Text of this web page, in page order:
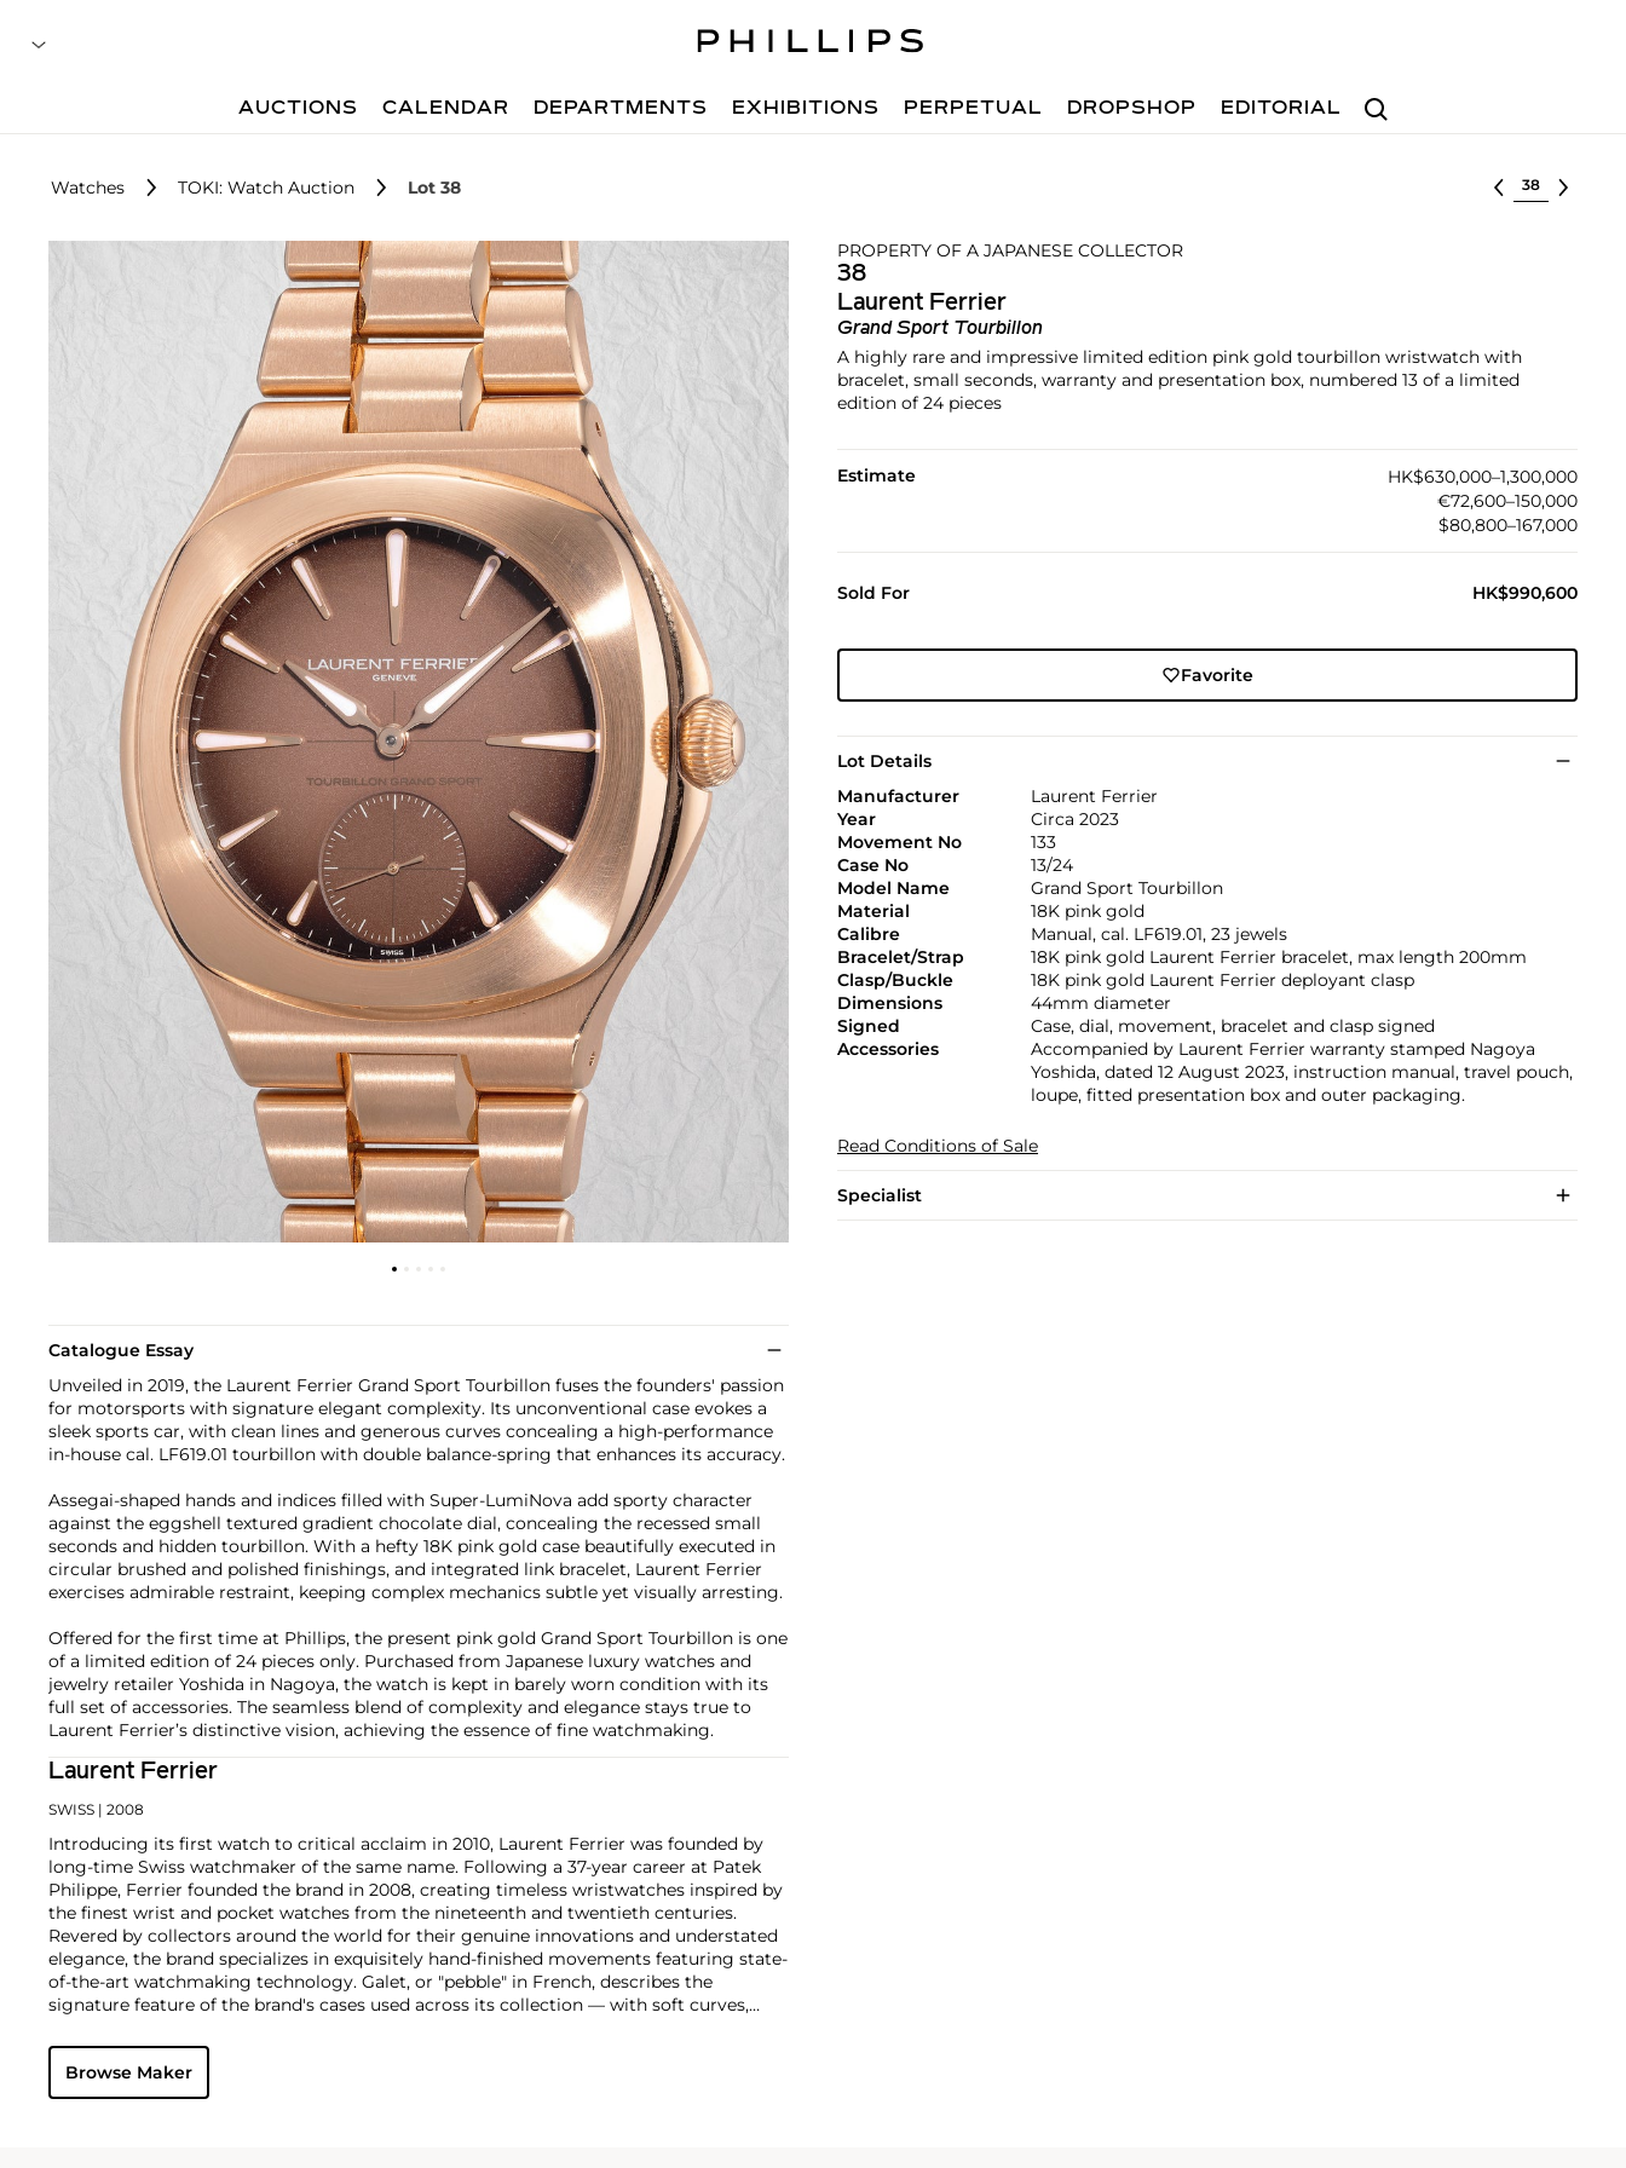
Search
AUCTIONS CALENDAR DEPARTMENTS EXHIBITIONS PERPETUAL DROPSHOP EDITORIAL
Watches TOKI: Watch Auction Lot 38 Select lot
PROPERTY OF A JAPANESE COLLECTOR
38
Laurent Ferrier
Grand Sport Tourbillon
A highly rare and impressive limited edition pink gold tourbillon wristwatch with
bracelet, small seconds, warranty and presentation box, numbered 13 of a limited
edition of 24 pieces
Estimate
HK$630,000–1,300,000
€72,600–150,000
$80,800–167,000
Sold For HK$990,600
Favorite
Lot Details
Manufacturer
Laurent Ferrier
Year
Circa 2023
Movement No
133
Case No
13/24
Model Name
Grand Sport Tourbillon
Material
18K pink gold
Calibre
Manual, cal. LF619.01, 23 jewels
Bracelet/Strap
18K pink gold Laurent Ferrier bracelet, max length 200mm
Clasp/Buckle
18K pink gold Laurent Ferrier deployant clasp
Dimensions
44mm diameter
Signed
Case, dial, movement, bracelet and clasp signed
Accessories
Accompanied by Laurent Ferrier warranty stamped Nagoya
Yoshida, dated 12 August 2023, instruction manual, travel pouch,
loupe, fitted presentation box and outer packaging.
Read Conditions of Sale
Specialist
Catalogue Essay
Unveiled in 2019, the Laurent Ferrier Grand Sport Tourbillon fuses the founders' passion
for motorsports with signature elegant complexity. Its unconventional case evokes a
sleek sports car, with clean lines and generous curves concealing a high-performance
in-house cal. LF619.01 tourbillon with double balance-spring that enhances its accuracy.
Assegai-shaped hands and indices filled with Super-LumiNova add sporty character
against the eggshell textured gradient chocolate dial, concealing the recessed small
seconds and hidden tourbillon. With a hefty 18K pink gold case beautifully executed in
circular brushed and polished finishings, and integrated link bracelet, Laurent Ferrier
exercises admirable restraint, keeping complex mechanics subtle yet visually arresting.
Offered for the first time at Phillips, the present pink gold Grand Sport Tourbillon is one
of a limited edition of 24 pieces only. Purchased from Japanese luxury watches and
jewelry retailer Yoshida in Nagoya, the watch is kept in barely worn condition with its
full set of accessories. The seamless blend of complexity and elegance stays true to
Laurent Ferrier’s distinctive vision, achieving the essence of fine watchmaking.
Laurent Ferrier
SWISS | 2008
Introducing its first watch to critical acclaim in 2010, Laurent Ferrier was founded by
long-time Swiss watchmaker of the same name. Following a 37-year career at Patek
Philippe, Ferrier founded the brand in 2008, creating timeless wristwatches inspired by
the finest wrist and pocket watches from the nineteenth and twentieth centuries.
Revered by collectors around the world for their genuine innovations and understated
elegance, the brand specializes in exquisitely hand-finished movements featuring state-
of-the-art watchmaking technology. Galet, or "pebble" in French, describes the
signature feature of the brand's cases used across its collection — with soft curves,
Key models include the Galet Classic Tourbillon Double Spiral and the Galet Micro-
Rotor, with stunning movement architectures designed after prestigious observatory
chronometer movements of the twentieth century.
Browse Maker